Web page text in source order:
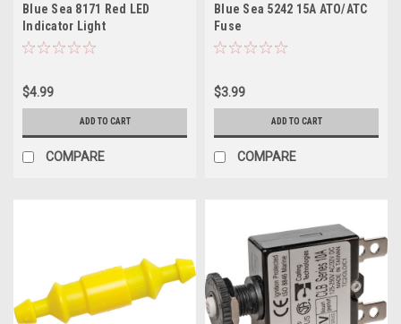
Blue Sea 8171 Red LED
Indicator Light
$4.99
ADD TO CART
COMPARE
Blue Sea 5242 15A ATO/ATC
Fuse
$3.99
ADD TO CART
COMPARE